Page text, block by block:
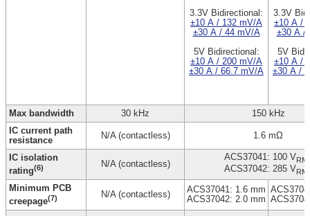
3.3V Bidirectional:
±10 A / 132 mV/A
±30 A / 44 mV/A
5V Bidirectional:
±10 A / 200 mV/A
±30 A / 66.7 mV/A
3.3V
±10 A /
±30 A /
5V
±10 A /
±30 A /
Max bandwidth 30 kHz
150 kHz
IC current path
resistance
N/A (contactless) 1.6 mΩ
IC isolation
rating(6) N/A (contactless)
ACS37041: 100 V
ACS37042: 285 V
Minimum PCB
creepage(7) N/A (contactless)
ACS37041: 1.6 mm
ACS37042: 2.0 mm